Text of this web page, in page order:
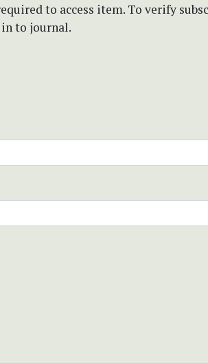
to access item. To verify
in to journal.